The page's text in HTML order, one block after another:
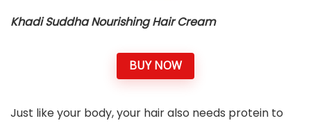
Khadi Suddha Nourishing Hair Cream
BUY NOW
Just like your body, your hair also needs protein to